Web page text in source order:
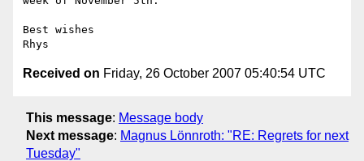
Best wishes
Received on Friday, 26 October 2007 05:40:54 UTC
This message: Message body
Next message: Magnus Lönnroth: "RE: Regrets for next
Tuesday"